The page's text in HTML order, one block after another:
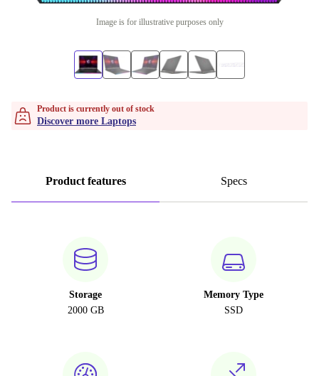
Image is for illustrative purposes only
Product is currently out of stock
Discover more Laptops
Product features Specs
Storage
2000 GB
Memory Type
SSD